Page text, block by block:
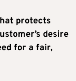
protects
desire
for a fair,